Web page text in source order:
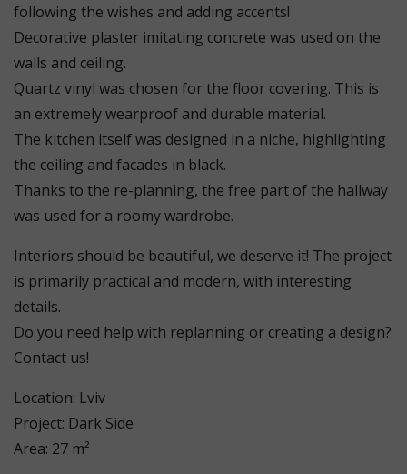
following the wishes and adding accents!
Decorative plaster imitating concrete was used on the
walls and ceiling.
Quartz vinyl was chosen for the floor covering. This is
an extremely wearproof and durable material.
The kitchen itself was designed in a niche, highlighting
the ceiling and facades in black.
Thanks to the re-planning, the free part of the hallway
was used for a roomy wardrobe.
Interiors should be beautiful, we deserve it! The project
is primarily practical and modern, with interesting
details.
Do you need help with replanning or creating a design?
Contact us!
Location: Lviv
Project: Dark Side
Area: 27 m²